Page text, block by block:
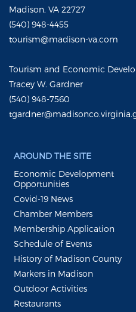
Madison, VA 22727
(540) 948-4455
tourism@madison-va.com
Tourism and Economic
Tracey W. Gardner
(540) 948-7560
AROUND THE SITE
Economic Development
Opportunities
Covid-19 News
Chamber Members
Membership Application
Schedule of Events
History of Madison County
Markers in Madison
Outdoor Activities
Restaurants